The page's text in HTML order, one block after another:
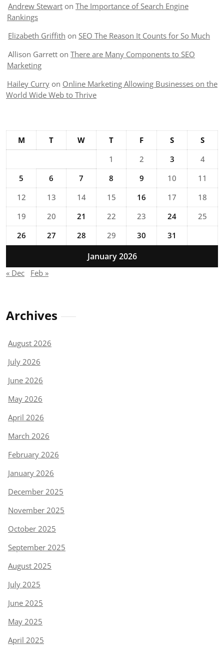
Andrew Stewart on The Importance of Search Engine
Rankings
Elizabeth Griffith on SEO The Reason It Counts for So Much
Allison Garrett on There are Many Components to SEO
Marketing
Hailey Curry on Online Marketing Allowing Businesses on the
World Wide Web to Thrive
January 2026
M T W T F S
S
1
2 3
4
5
6 7 8 9 10
11
12
13 14 15 16 17
18
19
20 21 22 23 24
25
26
27 28 29 30 31
« Dec Feb »
Archives
August 2026
July 2026
June 2026
May 2026
April 2026
March 2026
February 2026
January 2026
December 2025
November 2025
October 2025
September 2025
August 2025
July 2025
June 2025
May 2025
April 2025